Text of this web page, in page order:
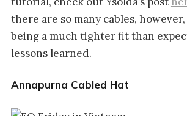
there are so many cables,
being a much tighter fit than
lessons learned.
Annapurna Cabled Hat